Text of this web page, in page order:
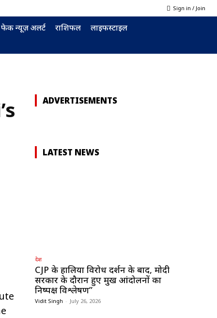
Sign in / Join
फेक न्यूज़ अलर्ट राशिफल लाइफस्टाइल
ADVERTISEMENTS
LATEST NEWS
देश
CJP के हालिया विरोध प्रदर्शन के बाद, मोदी
सरकार के दौरान हुए प्रमुख आंदोलनों का
निष्पक्ष विश्लेषण”
Vidit Singh - July 26, 2026